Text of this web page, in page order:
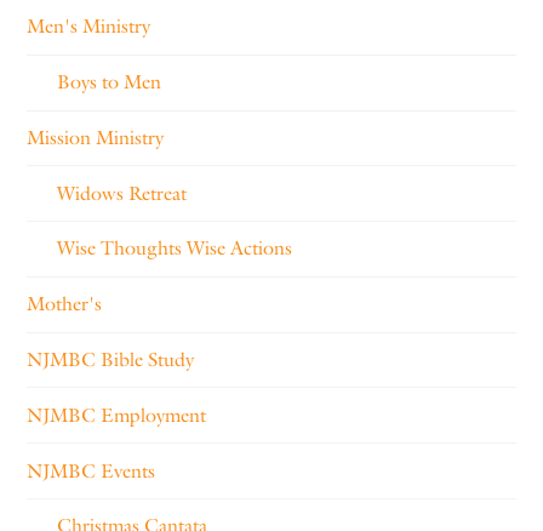
Men's Ministry
Boys to Men
Mission Ministry
Widows Retreat
Wise Thoughts Wise Actions
Mother's
NJMBC Bible Study
NJMBC Employment
NJMBC Events
Christmas Cantata